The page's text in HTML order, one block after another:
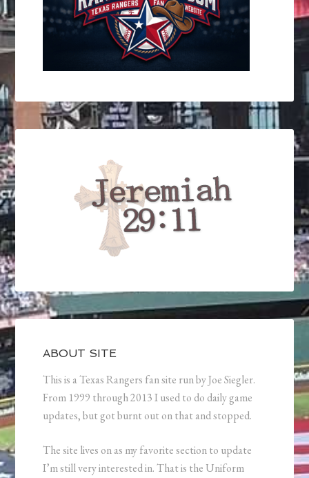
ABOUT SITE
This is a Texas Rangers fan site run by Joe Siegler.
From 1999 through 2013 I used to do daily game
updates, but got burnt out on that and stopped.
The site lives on as my favorite section to update
I’m still very interested in. That is the Uniform